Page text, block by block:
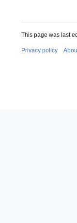
This page was last
Privacy policy